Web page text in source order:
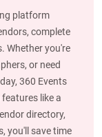
platform
complete
Whether you're
or need
360 Events
like a
directory,
you'll save time